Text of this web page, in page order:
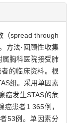
（spread through
方法·回顾性收集
胸科医院接受肺
的临床资料。根
组。采用单因素
癌发生STAS的危
患者1 365例，
53例。单因素分